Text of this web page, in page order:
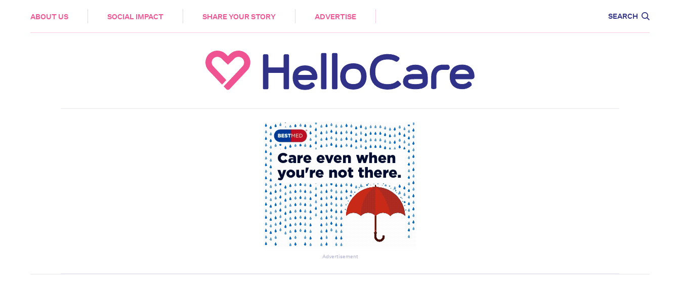
ABOUT US SOCIAL IMPACT SHARE YOUR STORY ADVERTISE SEARCH
HEALTH & CARE
Advertisement